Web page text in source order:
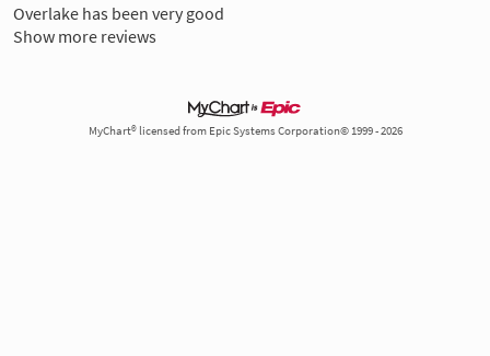
Overlake has been very good
Show more reviews
MyChart® licensed from Epic Systems Corporation© 1999 - 2026